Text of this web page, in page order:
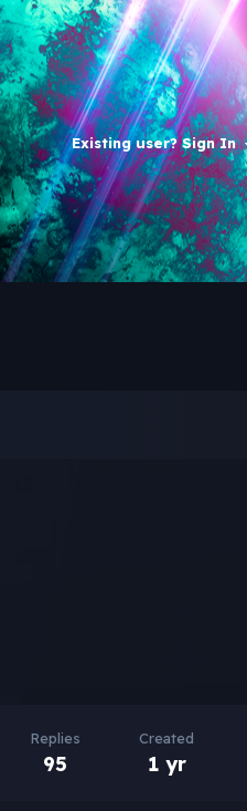
Existing user? Sign In
Replies
95
Created
1 yr